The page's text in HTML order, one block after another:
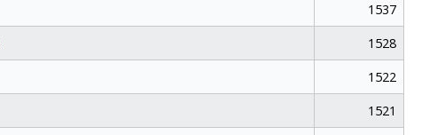
1537
1528
1522
1521